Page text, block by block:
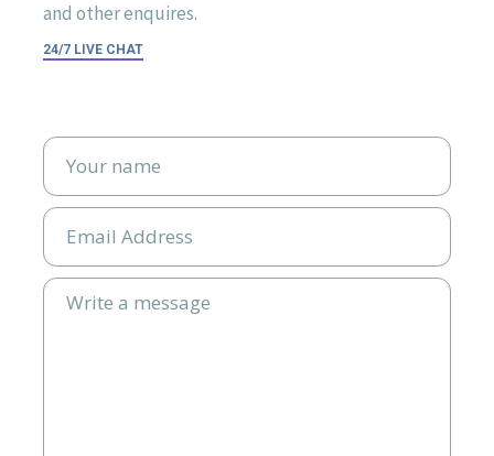
and other enquires.
24/7 LIVE CHAT